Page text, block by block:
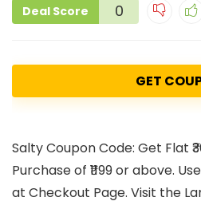
Deal Score 0
GET
Salty Coupon Code: Get Flat
Purchase of ₹1199 or above.
at Checkout Page. Visit the